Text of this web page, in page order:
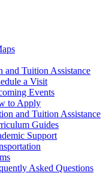
and Tuition Assistance
a Visit
Events
to Apply
and Tuition Assistance
Guides
Support
Asked Questions